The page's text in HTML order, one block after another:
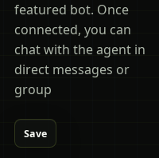
featured bot. Once
connected, you can
chat with the agent in
direct messages or
group
Save